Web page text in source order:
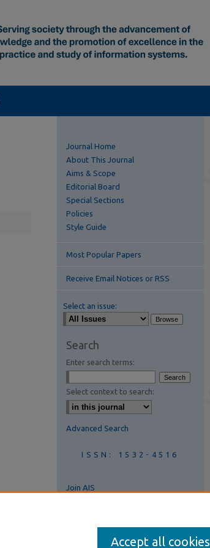
Journal Home
About This Journal
Aims & Scope
Editorial Board
Special Sections
Policies
Style Guide
Most Popular Papers
Receive Email Notices or RSS
Select an issue:
Search
Enter search terms:
Select context to search:
Advanced Search
ISSN: 1532-4516
Join AIS
Accept all cookies